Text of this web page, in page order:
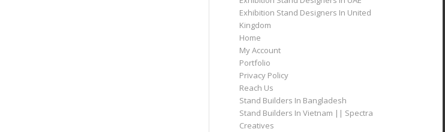
Exhibition Stand Designers In United
Kingdom
Home
My Account
Portfolio
Privacy Policy
Reach Us
Stand Builders In Bangladesh
Stand Builders In Vietnam || Spectra
Creatives